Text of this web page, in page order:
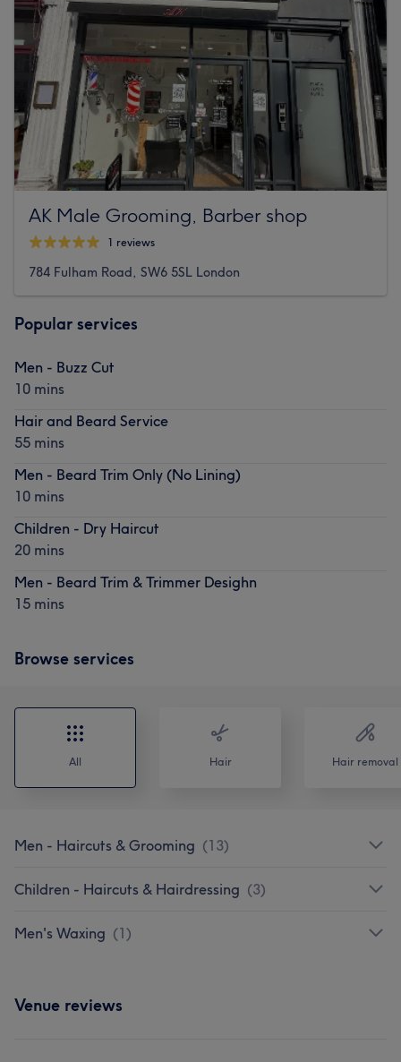
AK Male Grooming, Barber shop
1 reviews
784 Fulham Road, SW6 5SL London
Popular services
Men - Buzz Cut
10 mins
Hair and Beard Service
55 mins
Men - Beard Trim Only (No Lining)
10 mins
Children - Dry Haircut
20 mins
Men - Beard Trim & Trimmer Desighn
15 mins
Browse services
All Hair Hair removal
Men - Haircuts & Grooming (13)
Children - Haircuts & Hairdressing (3)
Men's Waxing (1)
Venue reviews